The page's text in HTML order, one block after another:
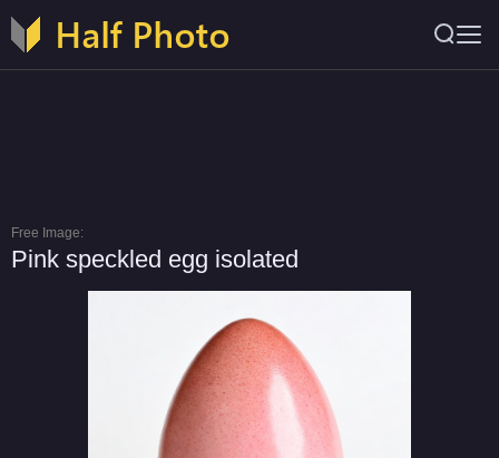
Free Image:
Pink speckled egg isolated